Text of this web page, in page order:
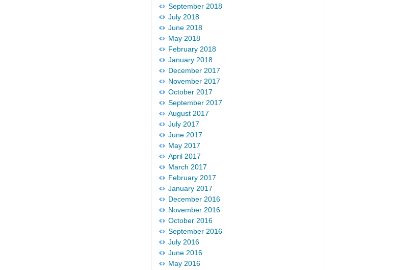
September 2018
July 2018
June 2018
May 2018
February 2018
January 2018
December 2017
November 2017
October 2017
September 2017
August 2017
July 2017
June 2017
May 2017
April 2017
March 2017
February 2017
January 2017
December 2016
November 2016
October 2016
September 2016
July 2016
June 2016
May 2016